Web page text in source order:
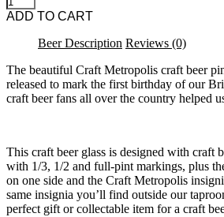
The Craft Metropolis Commemorative Pint
ADD TO CART
Beer Description Reviews (0)
The beautiful Craft Metropolis craft beer
released to mark the first birthday of our
craft beer fans all over the country helped
This craft beer glass is designed with craft
with 1/3, 1/2 and full-pint markings, plus
on one side and the Craft Metropolis
same insignia you’ll find outside our
perfect gift or collectable item for a craft